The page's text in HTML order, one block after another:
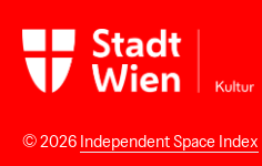
© 2026 Independent Space Index